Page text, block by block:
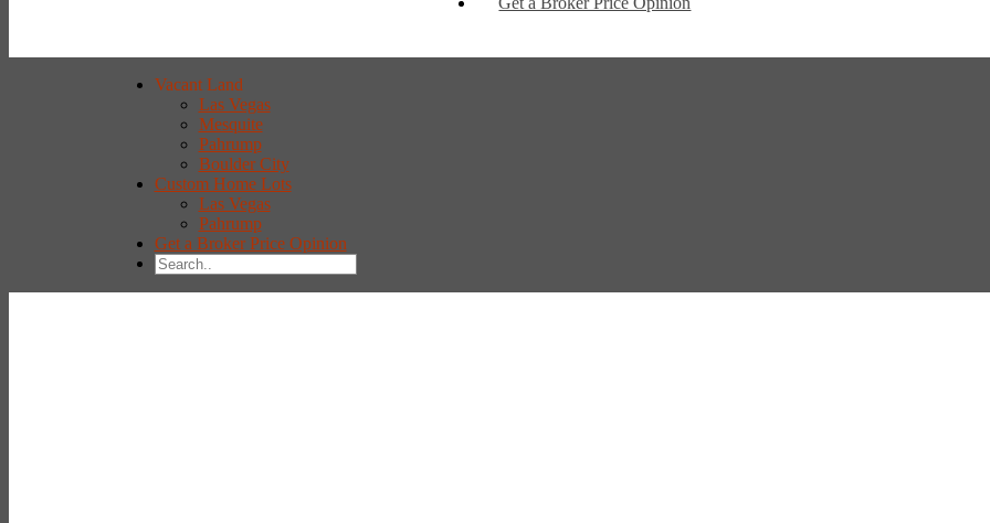
Vacant Land
Las Vegas
Mesquite
Pahrump
Boulder City
Custom Home Lots
Las Vegas
Pahrump
Get a Broker Price Opinion